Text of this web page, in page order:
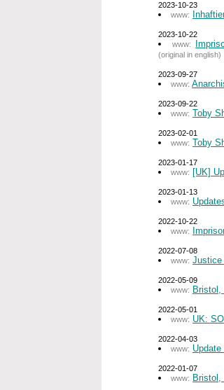
2023-10-23
www:
2023-10-22
www:
(original in english)
2023-09-27
www:
2023-09-22
www: Toby
2023-02-01
www: Toby
2023-01-17
www: [UK]
2023-01-13
www:
2022-10-22
www:
2022-07-08
www: Justice
2022-05-09
www: Bristol,
2022-05-01
www: UK:
2022-04-03
www:
2022-01-07
www: Bristol,